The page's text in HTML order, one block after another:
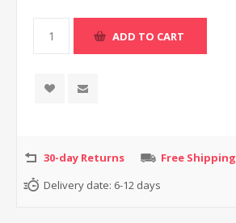
30-day Returns
Free Shipping
Delivery date: 6-12 days